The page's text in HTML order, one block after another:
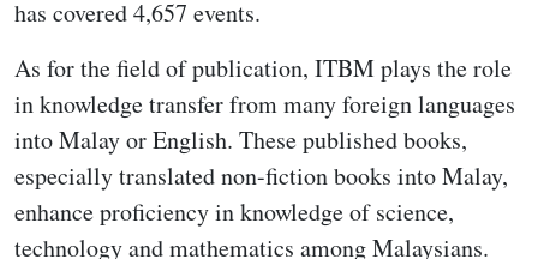
has covered 4,657 events.
As for the field of publication, ITBM plays the role
in knowledge transfer from many foreign languages
into Malay or English. These published books,
especially translated non-fiction books into Malay,
enhance proficiency in knowledge of science,
technology and mathematics among Malaysians.